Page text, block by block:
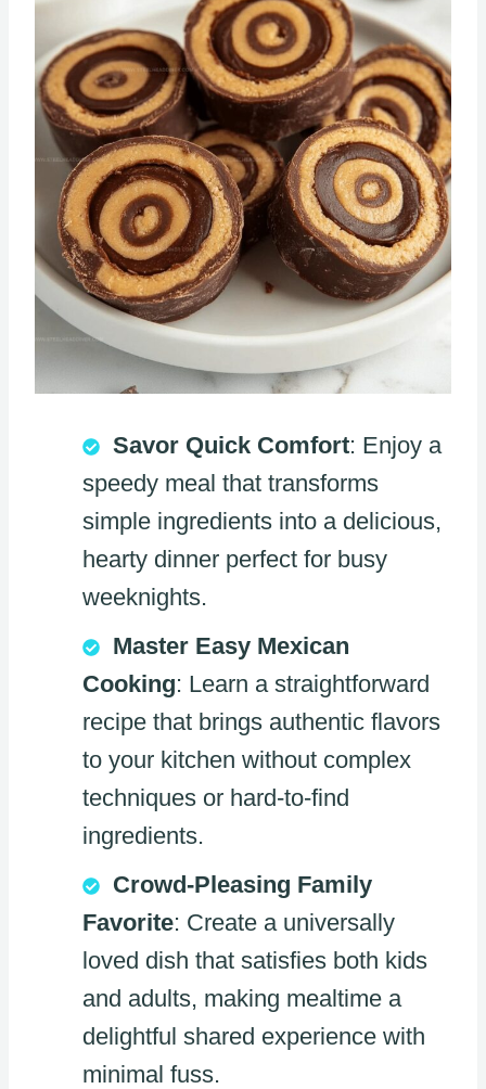
Savor Quick Comfort: Enjoy a
speedy meal that transforms
simple ingredients into a delicious,
hearty dinner perfect for busy
weeknights.
Master Easy Mexican
Cooking: Learn a straightforward
recipe that brings authentic flavors
to your kitchen without complex
techniques or hard-to-find
ingredients.
Crowd-Pleasing Family
Favorite: Create a universally
loved dish that satisfies both kids
and adults, making mealtime a
delightful shared experience with
minimal fuss.